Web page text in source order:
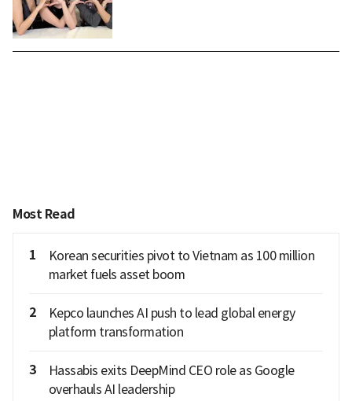
Most Read
1
Korean securities pivot to Vietnam as 100 million
market fuels asset boom
2
Kepco launches AI push to lead global energy
platform transformation
3
Hassabis exits DeepMind CEO role as Google
overhauls AI leadership